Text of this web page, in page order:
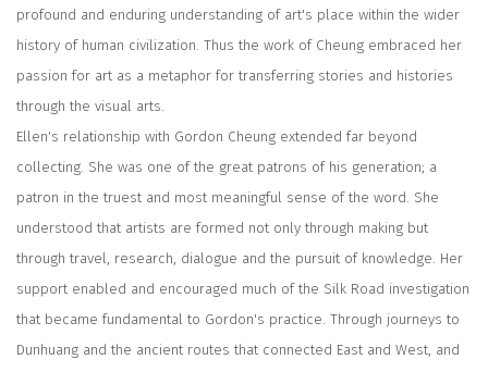
profound and enduring understanding of art's place within the wider
history of human civilization. Thus the work of Cheung embraced her
passion for art as a metaphor for transferring stories and histories
through the visual arts.
Ellen's relationship with Gordon Cheung extended far beyond
collecting. She was one of the great patrons of his generation; a
patron in the truest and most meaningful sense of the word. She
understood that artists are formed not only through making but
through travel, research, dialogue and the pursuit of knowledge. Her
support enabled and encouraged much of the Silk Road investigation
that became fundamental to Gordon's practice. Through journeys to
Dunhuang and the ancient routes that connected East and West, and